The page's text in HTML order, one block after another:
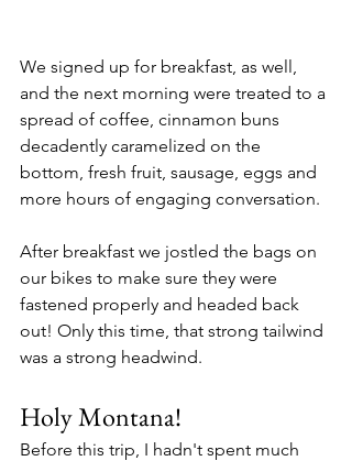
We signed up for breakfast, as well,
and the next morning were treated to a
spread of coffee, cinnamon buns
decadently caramelized on the
bottom, fresh fruit, sausage, eggs and
more hours of engaging conversation.
After breakfast we jostled the bags on
our bikes to make sure they were
fastened properly and headed back
out! Only this time, that strong tailwind
was a strong headwind.
Holy Montana!
Before this trip, I hadn't spent much